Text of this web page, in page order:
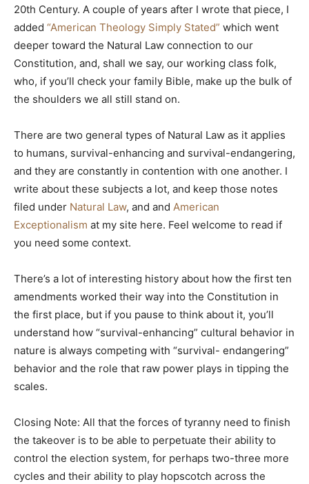
20th Century. A couple of years after I wrote that piece, I
added “American Theology Simply Stated” which went
deeper toward the Natural Law connection to our
Constitution, and, shall we say, our working class folk,
who, if you’ll check your family Bible, make up the bulk of
the shoulders we all still stand on.
There are two general types of Natural Law as it applies
to humans, survival-enhancing and survival-endangering,
and they are constantly in contention with one another. I
write about these subjects a lot, and keep those notes
filed under Natural Law, and and American
Exceptionalism at my site here. Feel welcome to read if
you need some context.
There’s a lot of interesting history about how the first ten
amendments worked their way into the Constitution in
the first place, but if you pause to think about it, you’ll
understand how “survival-enhancing” cultural behavior in
nature is always competing with “survival- endangering”
behavior and the role that raw power plays in tipping the
scales.
Closing Note: All that the forces of tyranny need to finish
the takeover is to be able to perpetuate their ability to
control the election system, for perhaps two-three more
cycles and their ability to play hopscotch across the